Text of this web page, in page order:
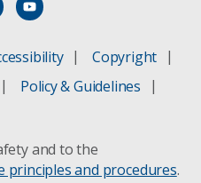
survey
Copyright
Policy & Guidelines
and to the
principles and procedures.